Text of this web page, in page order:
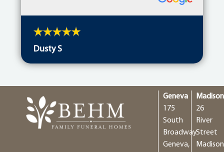
Dusty S
Geneva
175
South
Broadway
Geneva,
Madison
26
River
Street